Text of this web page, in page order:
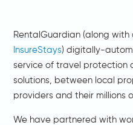
RentalGuardian (along
InsureStays) digitally-
service of travel protection
solutions, between local
providers and their millions
We have partnered with